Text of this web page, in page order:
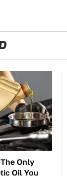
Only
Oil You